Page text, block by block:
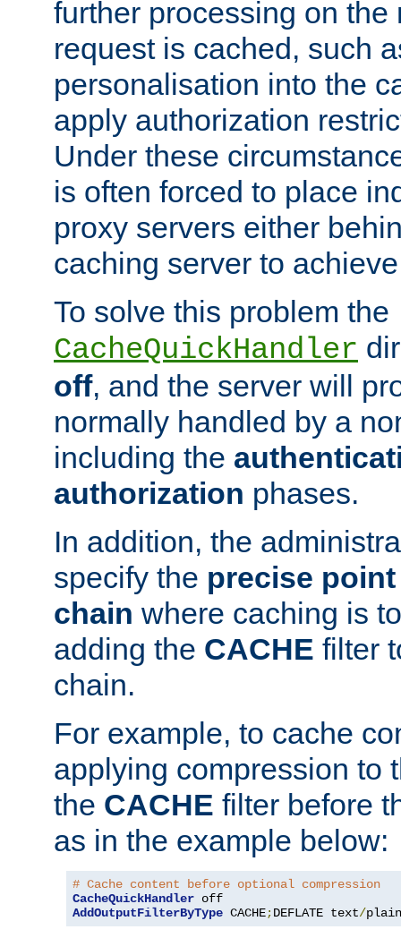
further processing on the
request is cached, such
personalisation into the
apply authorization
Under these
is often forced to place
proxy servers either
caching server to
To solve this problem the
CacheQuickHandler
off, and the server will
normally handled by a
including the
authorization phases.
In addition, the
specify the precise
chain where caching is
adding the CACHE filter
chain.
For example, to cache
applying compression to
the CACHE filter before
as in the example below:
# Cache content before optional compression
CacheQuickHandler
AddOutputFilterByType CACHE;DEFLATE text/plain